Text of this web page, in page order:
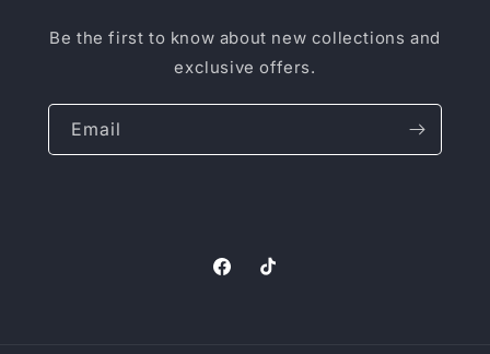
Be the first to know about new collections and
exclusive offers.
Email
FacebookTikTok